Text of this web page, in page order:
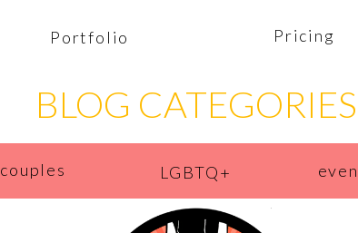
Portfolio Pricing
couples LGBTQ+
BLOG CATEGORIES